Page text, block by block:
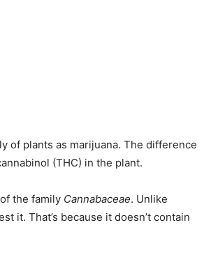
of plants as marijuana. The difference
(THC) in the plant.
the family Cannabaceae. Unlike
it. That’s because it doesn’t contain